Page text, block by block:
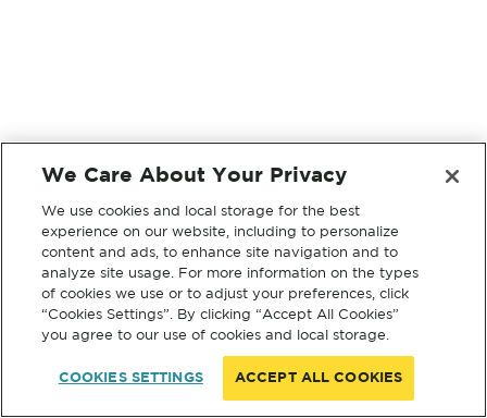
We Care About Your Privacy
We use cookies and local storage for the best
experience on our website, including to personalize
content and ads, to enhance site navigation and to
analyze site usage. For more information on the types
of cookies we use or to adjust your preferences, click
“Cookies Settings”. By clicking “Accept All Cookies”
you agree to our use of cookies and local storage.
COOKIES SETTINGS ACCEPT ALL COOKIES